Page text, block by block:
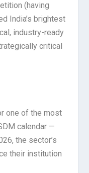
(having
India’s brightest
industry-ready
critical
one of the most
calendar —
the sector’s
their institution